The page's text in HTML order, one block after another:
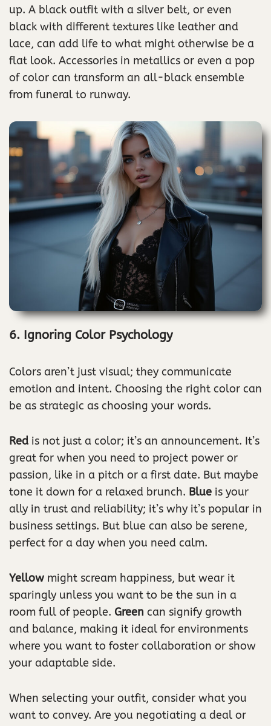
up. A black outfit with a silver belt, or even
black with different textures like leather and
lace, can add life to what might otherwise be a
flat look. Accessories in metallics or even a pop
of color can transform an all-black ensemble
from funeral to runway.
6. Ignoring Color Psychology
Colors aren’t just visual; they communicate
emotion and intent. Choosing the right color can
be as strategic as choosing your words.
Red is not just a color; it’s an announcement. It’s
great for when you need to project power or
passion, like in a pitch or a first date. But maybe
tone it down for a relaxed brunch. Blue is your
ally in trust and reliability; it’s why it’s popular in
business settings. But blue can also be serene,
perfect for a day when you need calm.
Yellow might scream happiness, but wear it
sparingly unless you want to be the sun in a
room full of people. Green can signify growth
and balance, making it ideal for environments
where you want to foster collaboration or show
your adaptable side.
When selecting your outfit, consider what you
want to convey. Are you negotiating a deal or